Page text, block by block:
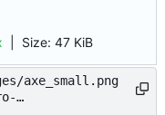
Size: 47 KiB
axe_small.png